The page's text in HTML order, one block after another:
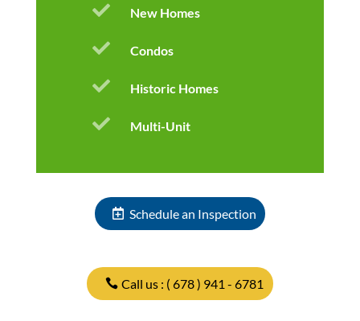
 New Homes
 Condos
 Historic Homes
 Multi-Unit
Schedule an Inspection
Call us : ( 678 ) 941 - 6781